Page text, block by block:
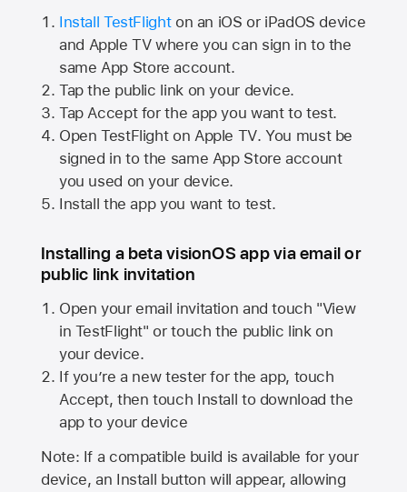
Install TestFlighton an iOS or iPadOS device
and Apple TVwhere you can sign in to the
same App Store account.
Tap the public link on your device.
Tap Accept for the app you want to test.
Open TestFlight on Apple TV. You must be
signed in to the same App Store account
you used on your device.
Install the app you want to test.
Installing a beta visionOS app via email or
public link invitation
Open your email invitation and touch "View
in TestFlight" or touch the public link on
your device.
If you’re a new tester for the app, touch
Accept, then touch Install to download the
app to your device
Note: If a compatible build is available for your
device, an Install button will appear, allowing